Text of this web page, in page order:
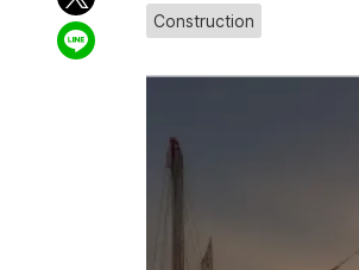
Construction